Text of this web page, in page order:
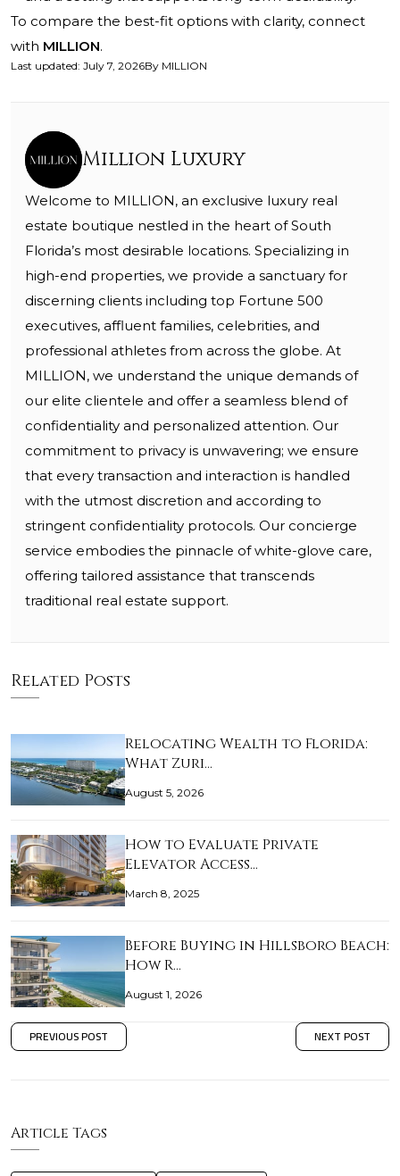
To compare the best-fit options with clarity, connect
with MILLION.
Last updated: July 7, 2026By MILLION
Million Luxury
Welcome to MILLION, an exclusive luxury real
estate boutique nestled in the heart of South
Florida’s most desirable locations. Specializing in
high-end properties, we provide a sanctuary for
discerning clients including top Fortune 500
executives, affluent families, celebrities, and
professional athletes from across the globe. At
MILLION, we understand the unique demands of
our elite clientele and offer a seamless blend of
confidentiality and personalized attention. Our
commitment to privacy is unwavering; we ensure
that every transaction and interaction is handled
with the utmost discretion and according to
stringent confidentiality protocols. Our concierge
service embodies the pinnacle of white-glove care,
offering tailored assistance that transcends
traditional real estate support.
Related Posts
Relocating Wealth to Florida:
What Zuri…
August 5, 2026
How to Evaluate Private
Elevator Access…
March 8, 2025
Before Buying in Hillsboro Beach:
How R…
August 1, 2026
PREVIOUS POST NEXT POST
Article Tags